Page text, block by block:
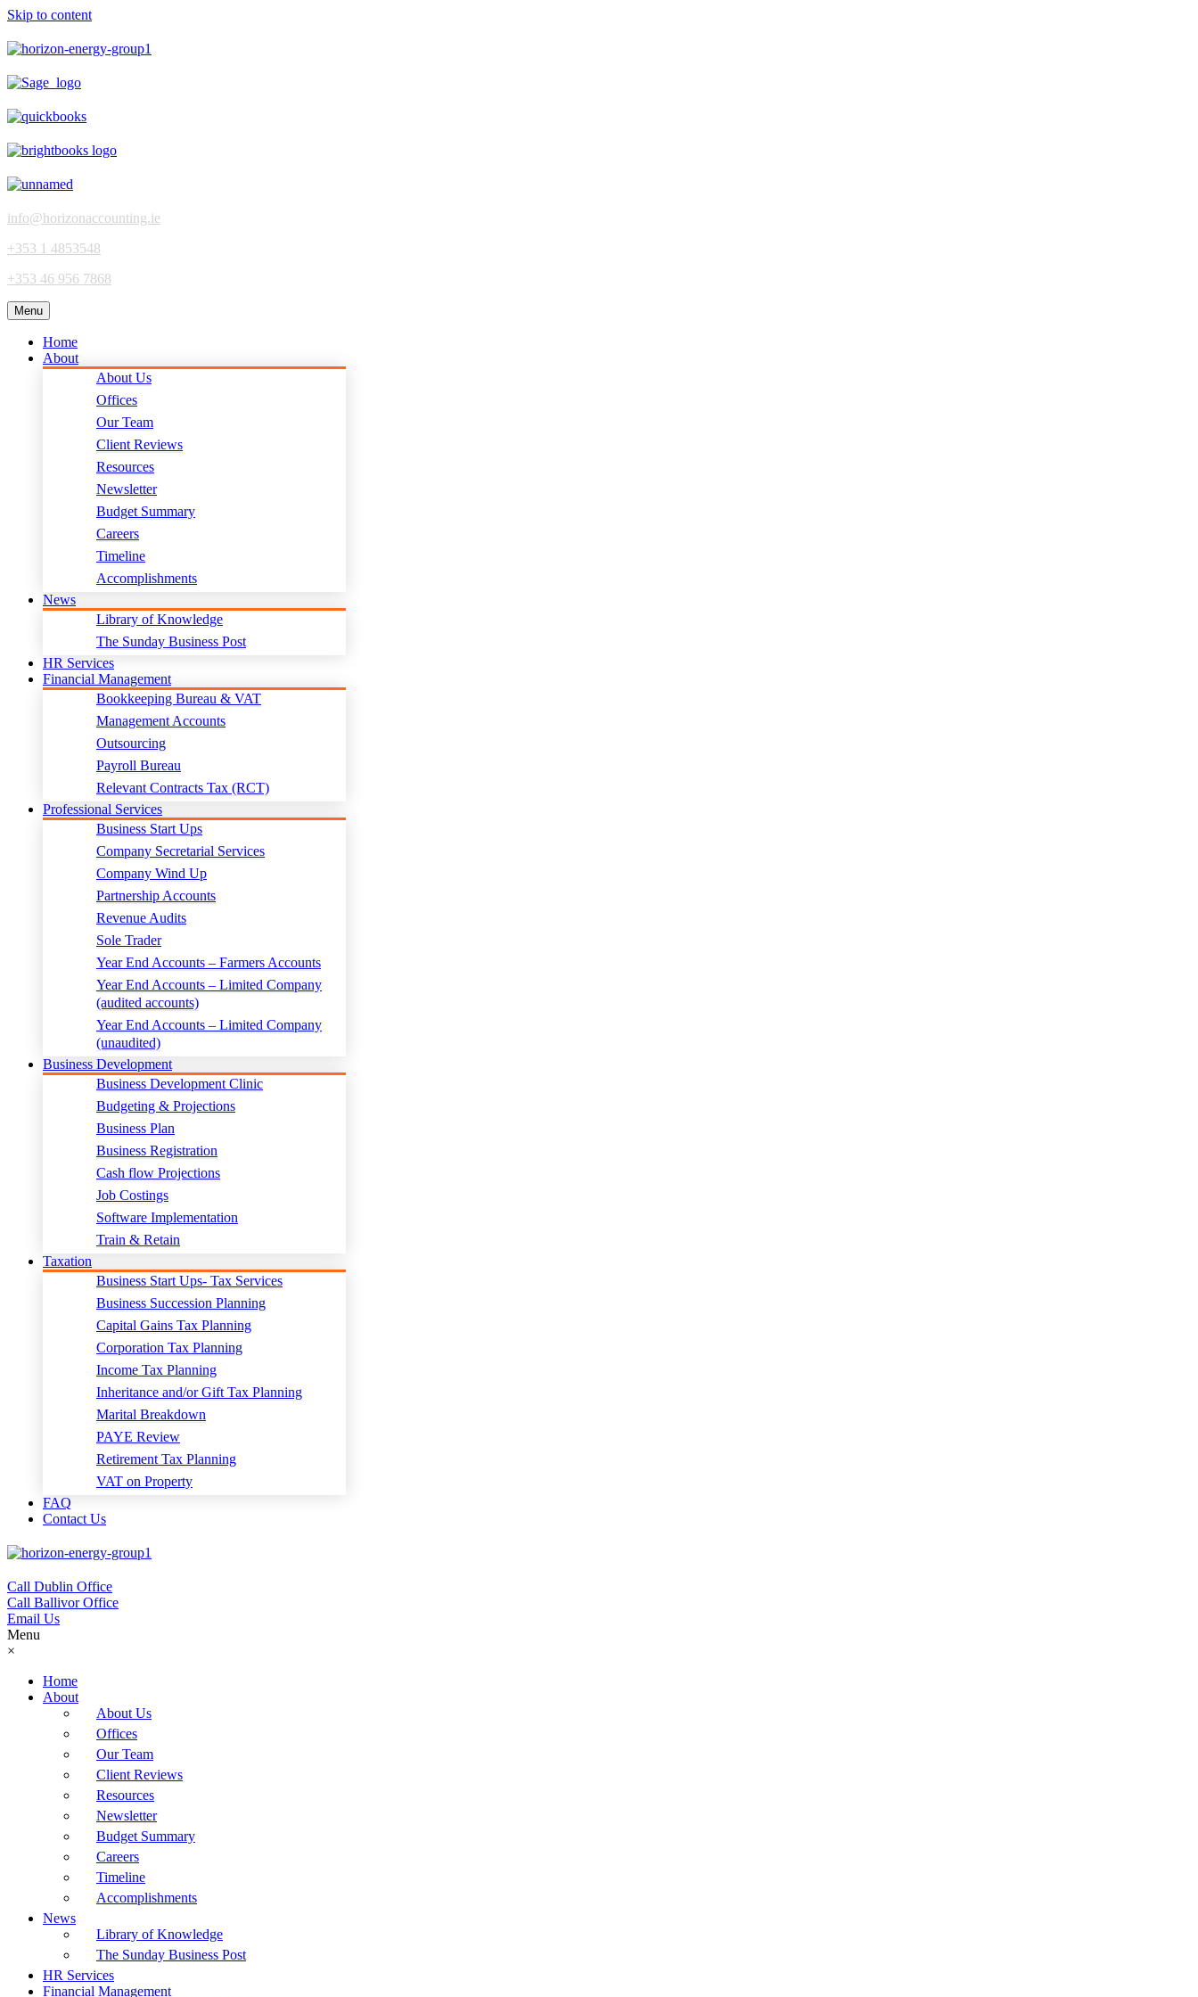
Skip to content
info@horizonaccounting.ie
+353 1 4853548
+353 46 956 7868
Menu
Home
About
About Us
Offices
Our Team
Client Reviews
Resources
Newsletter
Budget Summary
Careers
Timeline
Accomplishments
News
Library of Knowledge
The Sunday Business Post
HR Services
Financial Management
Bookkeeping Bureau & VAT
Management Accounts
Outsourcing
Payroll Bureau
Relevant Contracts Tax (RCT)
Professional Services
Business Start Ups
Company Secretarial Services
Company Wind Up
Partnership Accounts
Revenue Audits
Sole Trader
Year End Accounts – Farmers Accounts
Year End Accounts – Limited Company
(audited accounts)
Year End Accounts – Limited Company
(unaudited)
Business Development
Business Development Clinic
Budgeting & Projections
Business Plan
Business Registration
Cash flow Projections
Job Costings
Software Implementation
Train & Retain
Taxation
Business Start Ups- Tax Services
Business Succession Planning
Capital Gains Tax Planning
Corporation Tax Planning
Income Tax Planning
Inheritance and/or Gift Tax Planning
Marital Breakdown
PAYE Review
Retirement Tax Planning
VAT on Property
FAQ
Contact Us
Call Dublin Office
Call Ballivor Office
Email Us
Menu
×
Home
About
About Us
Offices
Our Team
Client Reviews
Resources
Newsletter
Budget Summary
Careers
Timeline
Accomplishments
News
Library of Knowledge
The Sunday Business Post
HR Services
Financial Management